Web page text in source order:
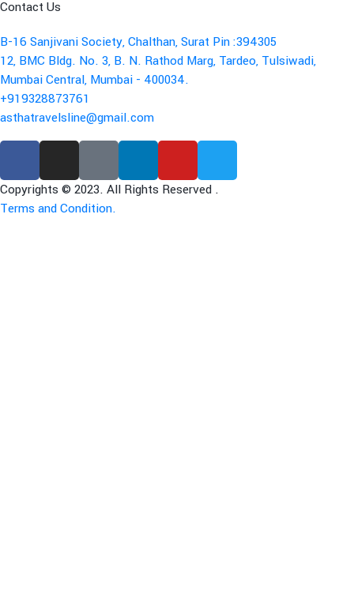
Contact Us
B-16 Sanjivani Society, Chalthan, Surat Pin :394305
12, BMC Bldg. No. 3, B. N. Rathod Marg, Tardeo, Tulsiwadi,
Mumbai Central, Mumbai - 400034.
+919328873761
asthatravelsline@gmail.com
Copyrights © 2023. All Rights Reserved .
Terms and Condition.